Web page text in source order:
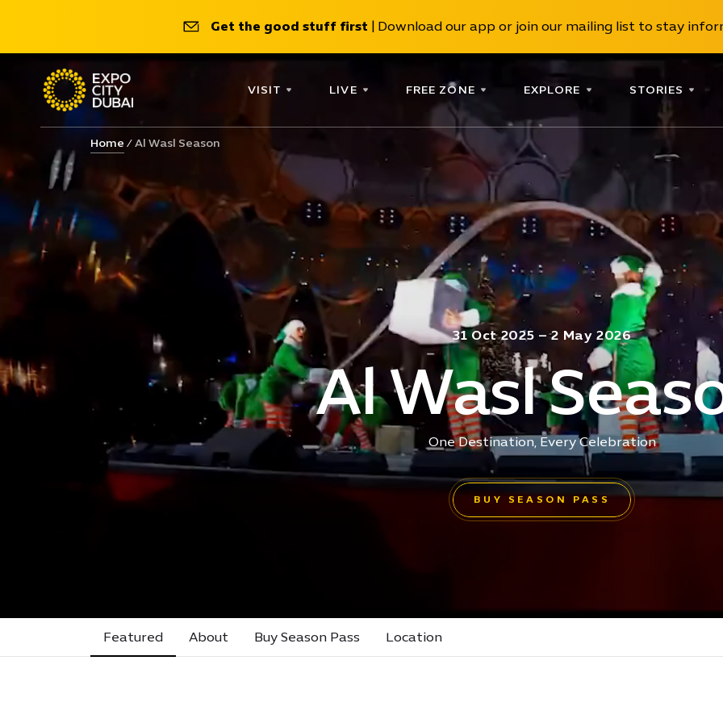
Get the good stuff first | Download our app or join our mailing list to stay
VISIT LIVE FREE ZONE EXPLORE STORIES
Home Al Wasl Season
31 Oct 2025 – 2 May 2026
Al Wasl
One Destination, Every Celebration
BUY SEASON PASS
Featured About Buy Season Pass Location